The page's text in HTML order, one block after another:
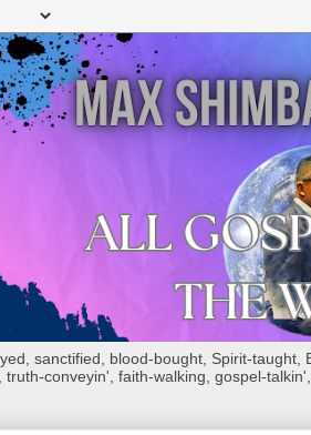
sanctified, blood-bought, Spirit-
truth-conveyin', faith-walking, gospel-